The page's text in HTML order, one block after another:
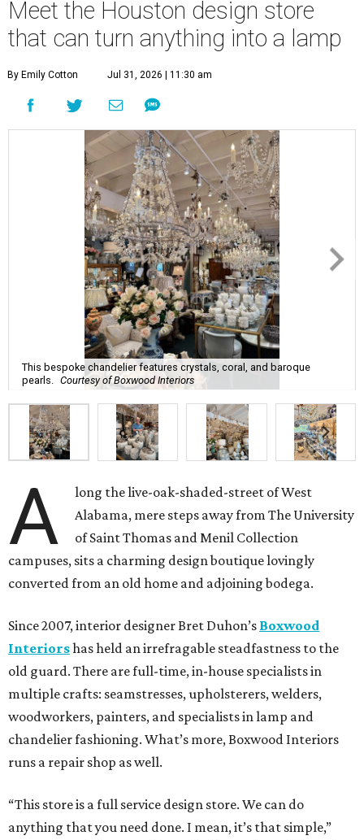
Meet the Houston design store
that can turn anything into a lamp
By Emily Cotton Jul 31, 2026 | 11:30 am
This bespoke chandelier features crystals, coral, and baroque
pearls. Courtesy of Boxwood Interiors
A
long the live-oak-shaded-street of West
Alabama, mere steps away from The University
of Saint Thomas and Menil Collection
campuses, sits a charming design boutique lovingly
converted from an old home and adjoining bodega.
Since 2007, interior designer Bret Duhon’s Boxwood
Interiorshas held an irrefragable steadfastness to the
old guard. There are full-time, in-house specialists in
multiple crafts: seamstresses, upholsterers, welders,
woodworkers, painters, and specialists in lamp and
chandelier fashioning. What’s more, Boxwood Interiors
runs a repair shop as well.
“This store is a full service design store. We can do
anything that you need done. I mean, it’s that simple,”